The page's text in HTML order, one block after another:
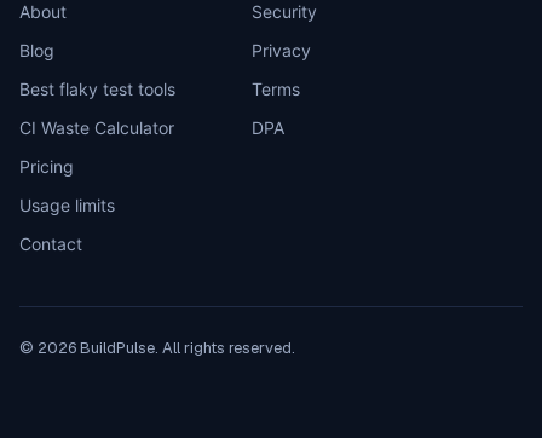
About
Blog
Best flaky test tools
CI Waste Calculator
Pricing
Usage limits
Contact
Security
Privacy
Terms
DPA
© 2026BuildPulse. All rights reserved.